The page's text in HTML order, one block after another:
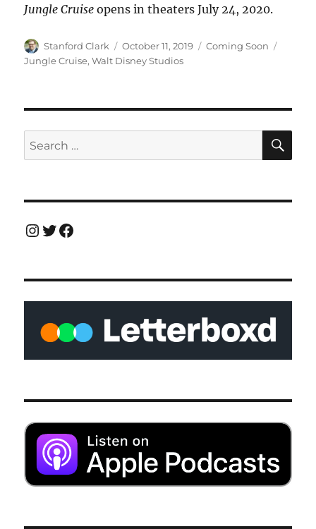
Jungle Cruise opens in theaters July 24, 2020.
Author
Stanford Clark
Posted
on
October 11, 2019 Categories
Coming Soon
Jungle Cruise,Walt Disney Studios
Search
for:
Instagram
Twitter
Facebook